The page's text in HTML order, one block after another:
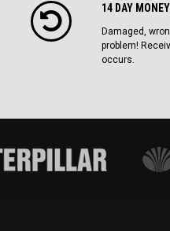
14 DAY
Damaged,
problem!
occurs.